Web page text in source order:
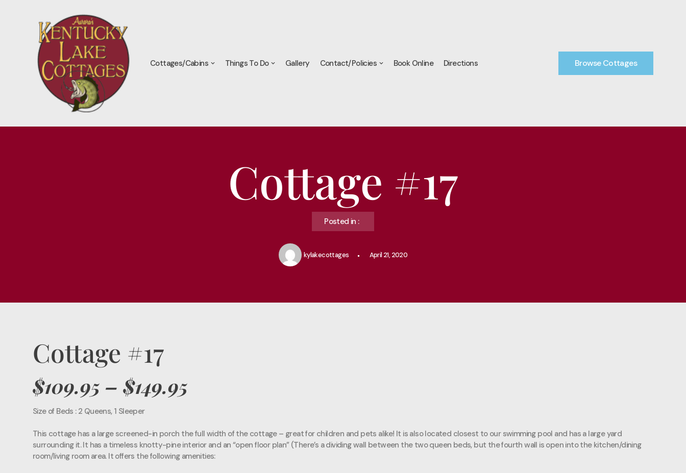
Cottages/Cabins
Things To Do Gallery Contact/Policies Book Online Directions Browse Cottages
Cottage #17
Posted in :
kylakecottages April 21, 2020
Cottage #17
$109.95 – $149.95
Size of Beds : 2 Queens, 1 Sleeper
This cottage has a large screened-in porch the full width of the cottage – great for children and pets alike! It is also located closest to our swimming pool and has a large yard
surrounding it. It has a timeless knotty-pine interior and an “open floor plan” (There’s a dividing wall between the two queen beds, but the fourth wall is open into the kitchen/dining
room/living room area. It offers the following amenities: